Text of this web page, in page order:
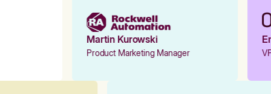
Martin Kurowski
Product Marketing Manager